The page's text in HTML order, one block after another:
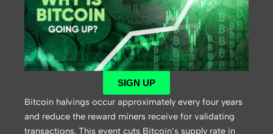
SIGN UP
Bitcoin halvings occur approximately every four years
and reduce the reward miners receive for validating
transactions. This event cuts Bitcoin’s supply rate in